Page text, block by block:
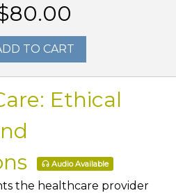
TO CART
Ethical
Audio Available
the healthcare provider